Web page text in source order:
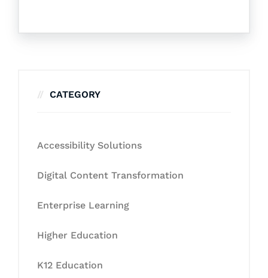
CATEGORY
Accessibility Solutions
Digital Content Transformation
Enterprise Learning
Higher Education
K12 Education